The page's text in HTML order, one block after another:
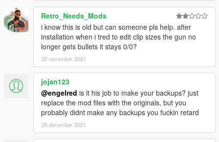
-Easier install method
Version 4.3
WEAPONS
-All drive-by weapons now have different reload times while in
-All weapons have modified drop off ranges
-Heavy Revolver range increased
-Grenade Launcher magazine reduced to 6
-Homing Launcher rocket speed decreased
-No Reticule readded
-Default FoV readded
Retro_Needs_Mods
i know this is old but can someone pls help. after
installation when i tred to edit clip sizes the gun no
longer gets bullets it stays 0/0?
22 november 2021
jojan123
@engelred is it his job to make your backups? just
replace the mod files with the originals, but you
probably didnt make any backups you fuckin retard
28 december 2021